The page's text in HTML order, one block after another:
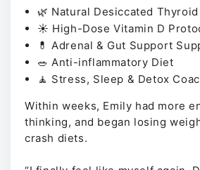
🌿 Natural Desiccated
☀️ High-Dose Vitamin D
💊 Adrenal & Gut Support
🥗 Anti-inflammatory Diet
🧘 Stress, Sleep & Detox
Within weeks, Emily had more
thinking, and began losing
crash diets.